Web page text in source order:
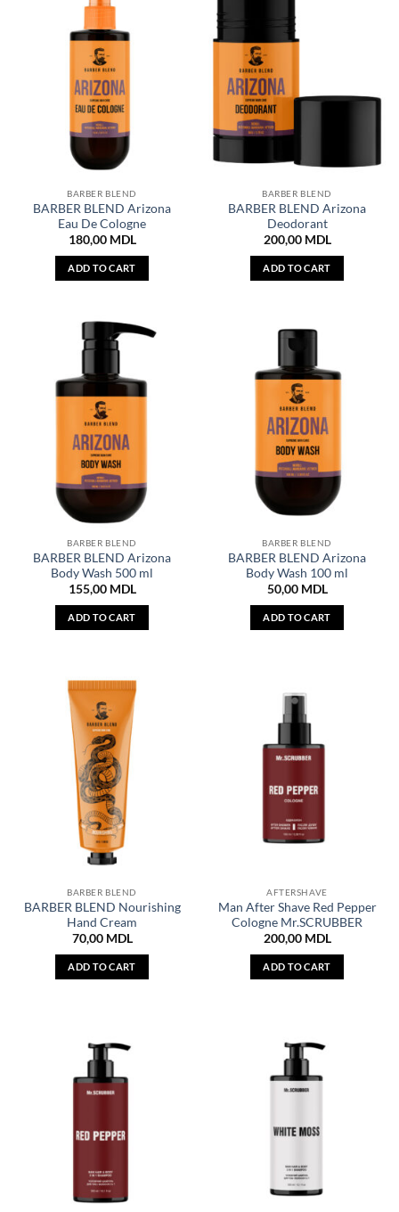
BARBER BLEND
BARBER BLEND Arizona
Eau De Cologne
180,00 MDL
ADD TO CART
BARBER BLEND
BARBER BLEND Arizona
Deodorant
200,00 MDL
ADD TO CART
BARBER BLEND
BARBER BLEND Arizona
Body Wash 500 ml
155,00 MDL
ADD TO CART
BARBER BLEND
BARBER BLEND Arizona
Body Wash 100 ml
50,00 MDL
ADD TO CART
BARBER BLEND
BARBER BLEND Nourishing
Hand Cream
70,00 MDL
ADD TO CART
AFTERSHAVE
Man After Shave Red Pepper
Cologne Mr.SCRUBBER
200,00 MDL
ADD TO CART